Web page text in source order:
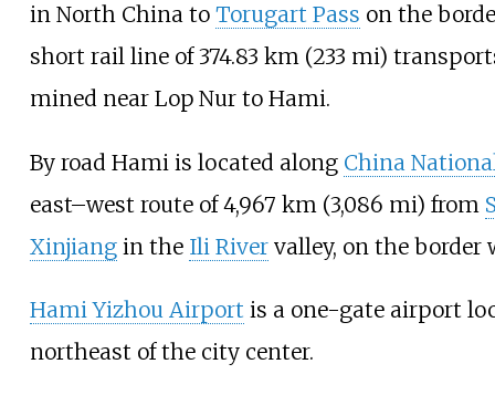
in North China to Torugart Pass on the
short rail line of374.83 km (233 mi)
mined near Lop Nur to Hami.
By road Hami is located along China
east–west route of4,967 km (3,086 mi) from
Xinjiangin the Ili Rivervalley, on the
Hami Yizhou Airport is a one-gate airport
northeast of the city center.